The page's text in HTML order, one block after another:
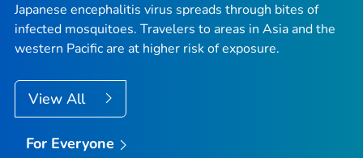
Japanese encephalitis virus spreads through bites of
infected mosquitoes. Travelers to areas in Asia and the
western Pacific are at higher risk of exposure.
View All
For Everyone